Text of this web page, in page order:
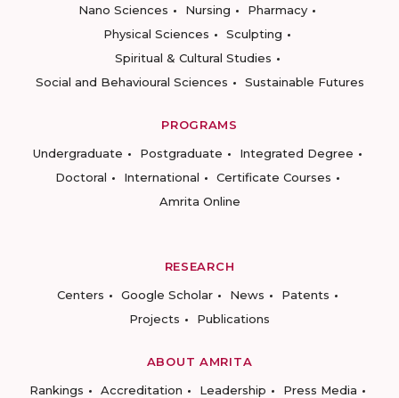
Nano Sciences
Nursing
Pharmacy
Physical Sciences
Sculpting
Spiritual & Cultural Studies
Social and Behavioural Sciences
Sustainable Futures
PROGRAMS
Undergraduate
Postgraduate
Integrated Degree
Doctoral
International
Certificate Courses
Amrita Online
RESEARCH
Centers
Google Scholar News
Patents
Projects
Publications
ABOUT AMRITA
Rankings
Accreditation Leadership
Press Media